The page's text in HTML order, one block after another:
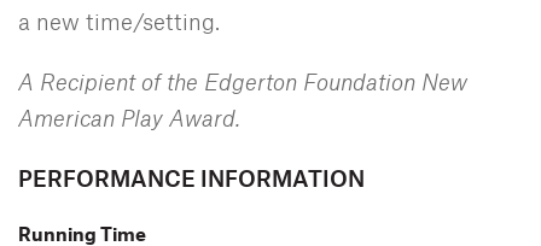
a new time/setting.
A Recipient of the Edgerton Foundation New
American Play Award.
PERFORMANCE INFORMATION
Running Time